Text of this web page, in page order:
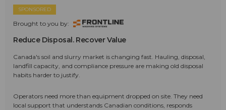
SPONSORED
Brought to you by:
Reduce Disposal. Recover Value
Canada's soil and slurry market is changing fast. Hauling, disposal,
landfill capacity, and compliance pressure are making old disposal
habits harder to justify.
Operators need more than equipment dropped on site. They need
local support that understands Canadian conditions, responds